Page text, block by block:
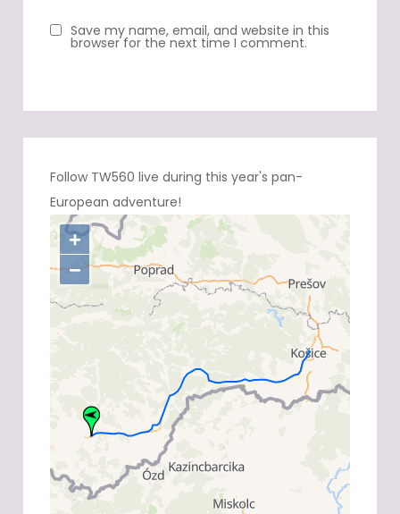
Save my name, email, and website in this
browser for the next time I comment.
Follow TW560 live during this year's pan-
European adventure!